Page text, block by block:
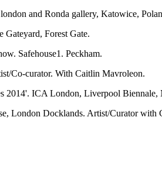
and Ronda gallery, Katowice,
Gateyard, Forest Gate.
Safehouse1. Peckham.
Co-curator. With Caitlin Mavroleon.
2014'. ICA London, Liverpool Biennale,
London Docklands. Artist/Curator with